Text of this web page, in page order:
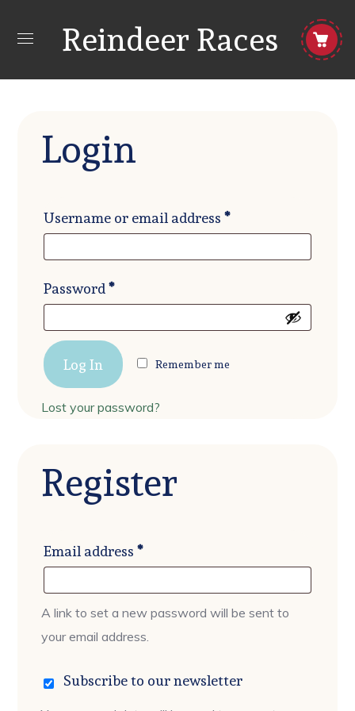
Reindeer Races
Login
Username or email address*Required
Password*Required
Remember me
Log In
Lost your password?
Register
Email address*Required
A link to set a new password will be sent to
your email address.
Subscribe to our newsletter